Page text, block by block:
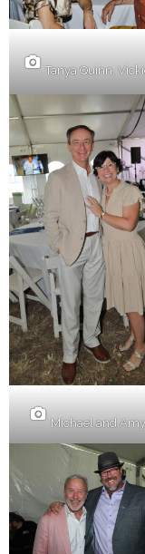
Tanya Quinn,
Michael and